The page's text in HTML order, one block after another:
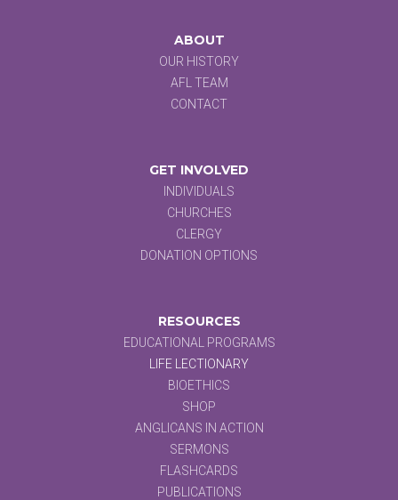
ABOUT
OUR HISTORY
AFL TEAM
CONTACT
GET INVOLVED
INDIVIDUALS
CHURCHES
CLERGY
DONATION OPTIONS
RESOURCES
EDUCATIONAL PROGRAMS
LIFE LECTIONARY
BIOETHICS
SHOP
ANGLICANS IN ACTION
SERMONS
FLASHCARDS
PUBLICATIONS